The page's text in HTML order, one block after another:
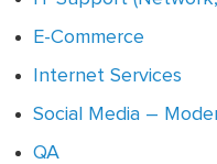
E-Commerce
Internet Services
Social Media –
QA